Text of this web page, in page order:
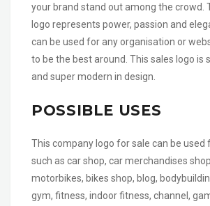
your brand stand out among the crowd.
logo represents power, passion and
can be used for any organisation or
to be the best around. This sales logo is
and super modern in design.
POSSIBLE USES
This company logo for sale can be used
such as car shop, car merchandises
motorbikes, bikes shop, blog,
gym, fitness, indoor fitness, channel,